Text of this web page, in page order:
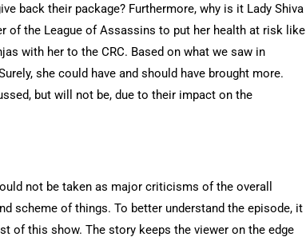
back their package? Furthermore, why is it Lady Shiva
of the League of Assassins to put her health at risk like
with her to the CRC. Based on what we saw in
she could have and should have brought more.
but will not be, due to their impact on the
not be taken as major criticisms of the overall
scheme of things. To better understand the episode, it
of this show. The story keeps the viewer on the edge